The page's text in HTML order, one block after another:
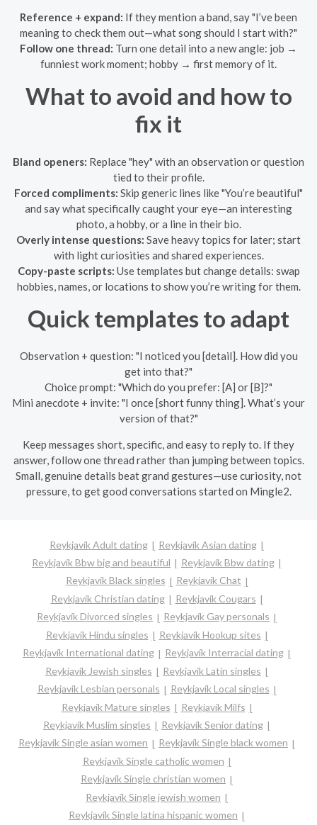
Reference + expand: If they mention a band, say "I’ve been
meaning to check them out—what song should I start with?"
Follow one thread: Turn one detail into a new angle: job →
funniest work moment; hobby → first memory of it.
What to avoid and how to
fix it
Bland openers: Replace "hey" with an observation or question
tied to their profile.
Forced compliments: Skip generic lines like "You’re beautiful"
and say what specifically caught your eye—an interesting
photo, a hobby, or a line in their bio.
Overly intense questions: Save heavy topics for later; start
with light curiosities and shared experiences.
Copy-paste scripts: Use templates but change details: swap
hobbies, names, or locations to show you’re writing for them.
Quick templates to adapt
Observation + question: "I noticed you [detail]. How did you
get into that?"
Choice prompt: "Which do you prefer: [A] or [B]?"
Mini anecdote + invite: "I once [short funny thing]. What’s your
version of that?"
Keep messages short, specific, and easy to reply to. If they
answer, follow one thread rather than jumping between topics.
Small, genuine details beat grand gestures—use curiosity, not
pressure, to get good conversations started on Mingle2.
Reykjavík Adult dating
Reykjavík Asian dating
Reykjavík Bbw big and beautiful
Reykjavík Bbw dating
Reykjavík Black singles
Reykjavík Chat
Reykjavík Christian dating
Reykjavík Cougars
Reykjavík Divorced singles
Reykjavík Gay personals
Reykjavík Hindu singles
Reykjavík Hookup sites
Reykjavík International dating
Reykjavík Interracial dating
Reykjavík Jewish singles
Reykjavík Latin singles
Reykjavík Lesbian personals
Reykjavík Local singles
Reykjavík Mature singles
Reykjavík Milfs
Reykjavík Muslim singles
Reykjavík Senior dating
Reykjavík Single asian women
Reykjavík Single black women
Reykjavík Single catholic women
Reykjavík Single christian women
Reykjavík Single jewish women
Reykjavík Single latina hispanic women